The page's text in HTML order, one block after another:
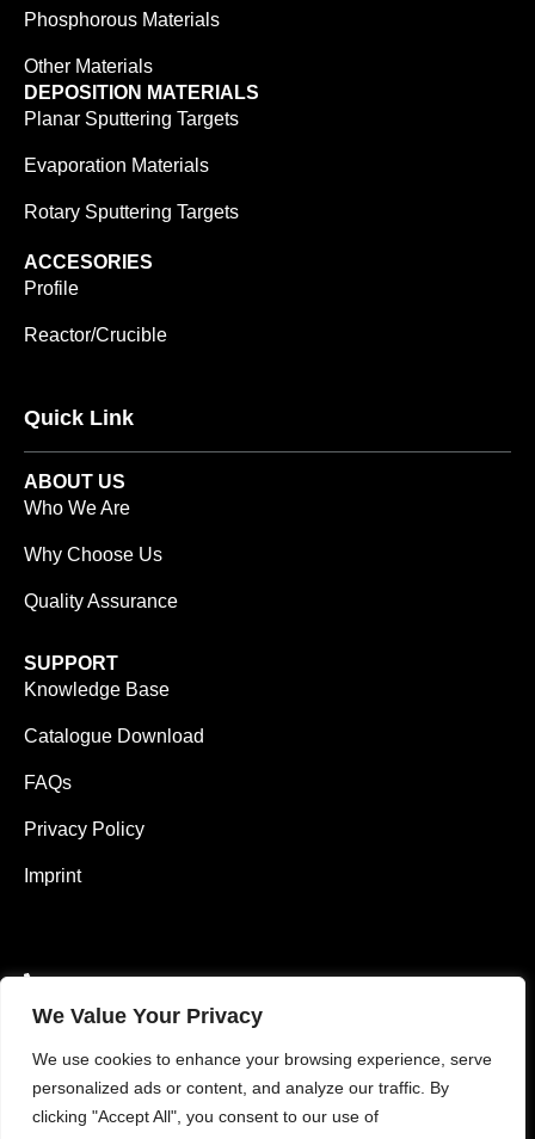
We Value Your Privacy
We use cookies to enhance your browsing experience, serve
personalized ads or content, and analyze our traffic. By
clicking "Accept All", you consent to our use of
Phosphorous Materials
Other Materials
DEPOSITION MATERIALS
Planar Sputtering Targets
Evaporation Materials
Rotary Sputtering Targets
ACCESORIES
Profile
Reactor/Crucible
Quick Link
ABOUT US
Who We Are
Why Choose Us
Quality Assurance
SUPPORT
Knowledge Base
Catalogue Download
FAQs
Privacy Policy
Imprint
info@vimaterial.de
Bergener Straße 14., 30625 Hannover, Germany.